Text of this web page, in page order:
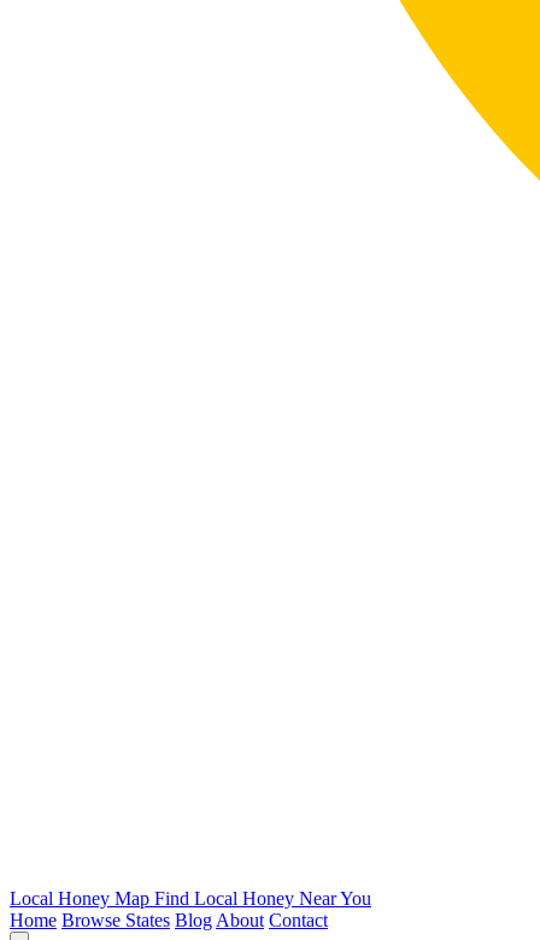
Local Honey Map Find Local Honey Near You
Home Browse States Blog About Contact